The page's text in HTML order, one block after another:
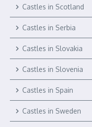
Castles in Scotland
Castles in Serbia
Castles in Slovakia
Castles in Slovenia
Castles in Spain
Castles in Sweden